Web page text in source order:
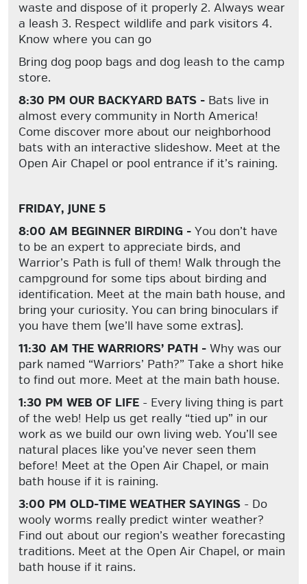
waste and dispose of it properly 2. Always wear
a leash 3. Respect wildlife and park visitors 4.
Know where you can go
Bring dog poop bags and dog leash to the camp
store.
8:30 PM OUR BACKYARD BATS - Bats live in
almost every community in North America!
Come discover more about our neighborhood
bats with an interactive slideshow. Meet at the
Open Air Chapel or pool entrance if it’s raining.
FRIDAY, JUNE 5
8:00 AM BEGINNER BIRDING - You don’t have
to be an expert to appreciate birds, and
Warrior’s Path is full of them! Walk through the
campground for some tips about birding and
identification. Meet at the main bath house, and
bring your curiosity. You can bring binoculars if
you have them (we’ll have some extras).
11:30 AM THE WARRIORS’ PATH - Why was our
park named “Warriors’ Path?” Take a short hike
to find out more. Meet at the main bath house.
1:30 PM WEB OF LIFE - Every living thing is part
of the web! Help us get really “tied up” in our
work as we build our own living web. You’ll see
natural places like you’ve never seen them
before! Meet at the Open Air Chapel, or main
bath house if it is raining.
3:00 PM OLD-TIME WEATHER SAYINGS - Do
wooly worms really predict winter weather?
Find out about our region’s weather forecasting
traditions. Meet at the Open Air Chapel, or main
bath house if it rains.